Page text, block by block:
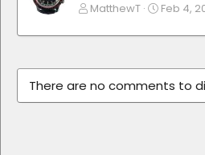
MatthewT Feb 4,
There are no comments to